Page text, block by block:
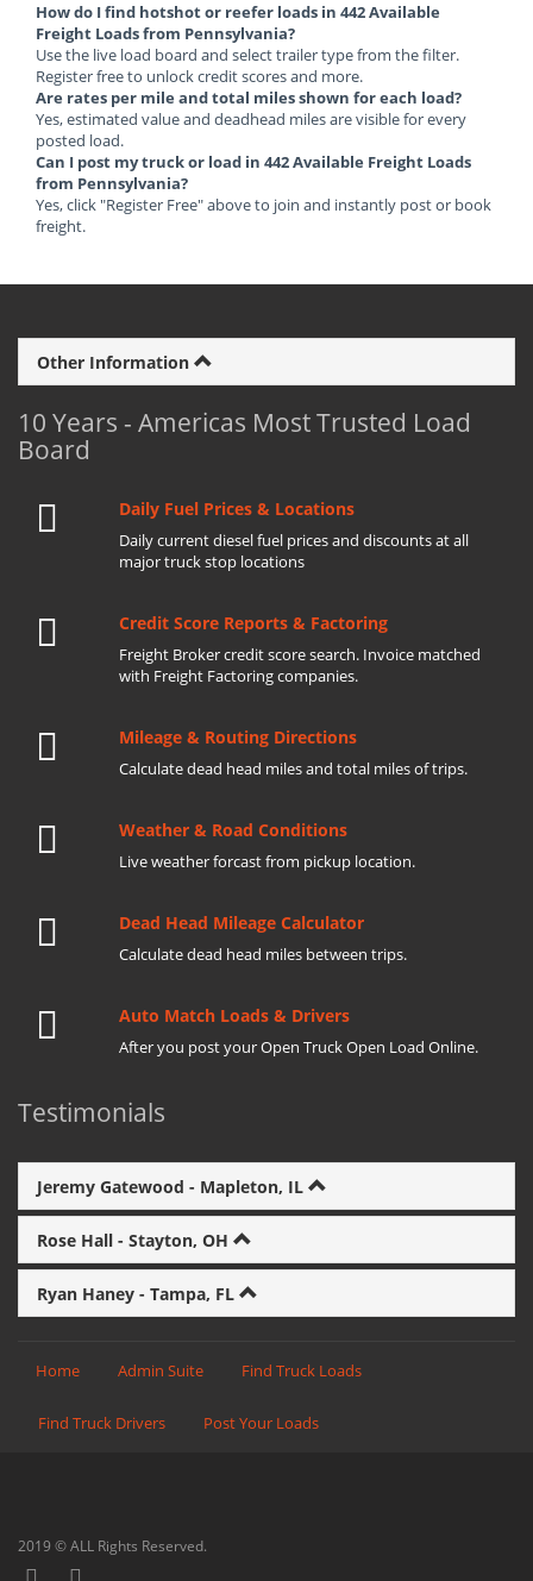
How do I find hotshot or reefer loads in 442 Available
Freight Loads from Pennsylvania?
Use the live load board and select trailer type from the filter.
Register free to unlock credit scores and more.
Are rates per mile and total miles shown for each load?
Yes, estimated value and deadhead miles are visible for every
posted load.
Can I post my truck or load in 442 Available Freight Loads
from Pennsylvania?
Yes, click "Register Free" above to join and instantly post or book
freight.
Other Information
10 Years - Americas Most Trusted Load
Board
Daily Fuel Prices & Locations
Daily current diesel fuel prices and discounts at all
major truck stop locations
Credit Score Reports & Factoring
Freight Broker credit score search. Invoice matched
with Freight Factoring companies.
Mileage & Routing Directions
Calculate dead head miles and total miles of trips.
Weather & Road Conditions
Live weather forcast from pickup location.
Dead Head Mileage Calculator
Calculate dead head miles between trips.
Auto Match Loads & Drivers
After you post your Open Truck Open Load Online.
Testimonials
Jeremy Gatewood - Mapleton, IL
Rose Hall - Stayton, OH
Ryan Haney - Tampa, FL
Home Admin Suite Find Truck Loads
Find Truck Drivers Post Your Loads
2019 © ALL Rights Reserved.